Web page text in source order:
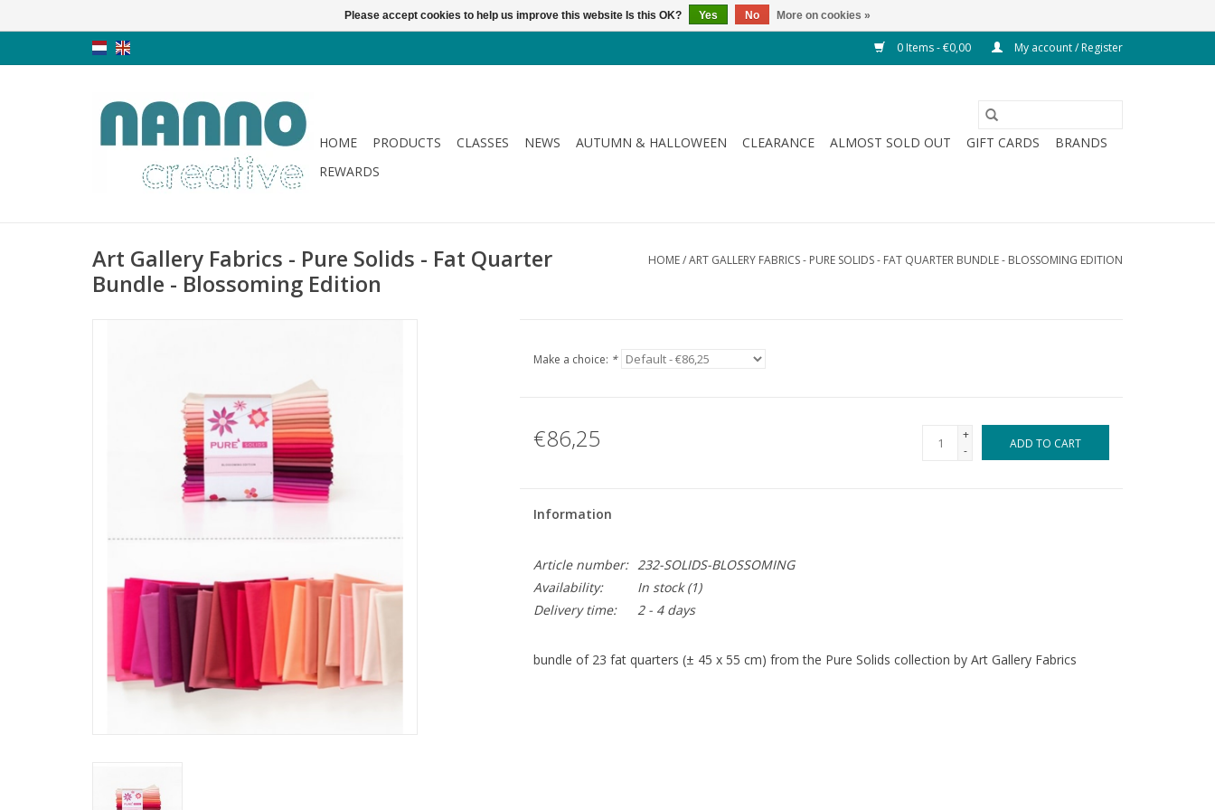
0 Items - €0,00 My account / Register
HOME PRODUCTS CLASSES NEWS AUTUMN & HALLOWEEN CLEARANCE ALMOST SOLD OUT GIFT CARDS
BRANDS
REWARDS
Art Gallery Fabrics - Pure Solids - Fat Quarter
Bundle - Blossoming Edition
HOME/ART GALLERY FABRICS - PURE SOLIDS - FAT QUARTER BUNDLE - BLOSSOMING EDITION
Make a choice: *
€86,25
+
-
ADD TO CART
Information
Article number: 232-SOLIDS-BLOSSOMING
Availability:
In stock(1)
Delivery time:
2 - 4 days
bundle of 23 fat quarters (± 45 x 55 cm) from the Pure Solids collection by Art Gallery Fabrics
Please accept cookies to help us improve this website Is this OK? Yes No More on cookies »